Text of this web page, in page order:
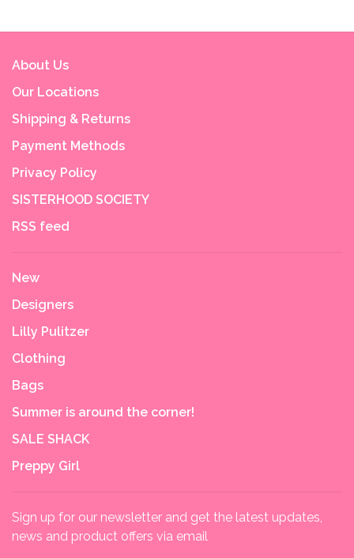
About Us
Our Locations
Shipping & Returns
Payment Methods
Privacy Policy
SISTERHOOD SOCIETY
RSS feed
New
Designers
Lilly Pulitzer
Clothing
Bags
Summer is around the corner!
SALE SHACK
Preppy Girl
Sign up for our newsletter and get the latest updates,
news and product offers via email